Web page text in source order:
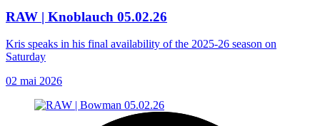
RAW | Knoblauch 05.02.26
Kris speaks in his final availability of the 2025-26 season on
Saturday
02 mai 2026